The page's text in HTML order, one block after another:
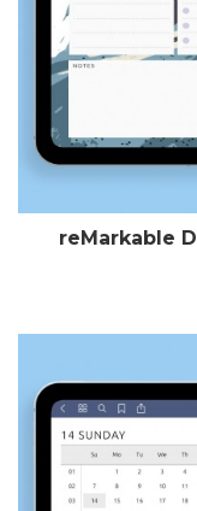
reMarkable